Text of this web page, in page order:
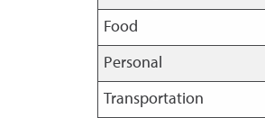
Food
Personal
Transportation